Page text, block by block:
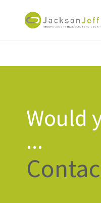
Would
...